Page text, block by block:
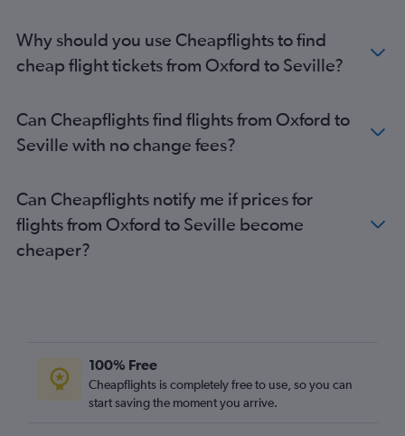
Newcastle upon Tyne to Málaga flights
Birmingham to Granada flights
Luton to Seville flights
Leeds to Málaga flights
Southend to Seville flights
Heathrow to Jerez de la Frontera flights
Heathrow to Almería flights
Gatwick to Almería flights
Edinburgh to Granada flights
Why should you use Cheapflights to find
cheap flight tickets from Oxford to Seville?
Can Cheapflights find flights from Oxford to
Seville with no change fees?
Can Cheapflights notify me if prices for
flights from Oxford to Seville become
cheaper?
100% Free
Cheapflights is completely free to use, so you can
start saving the moment you arrive.